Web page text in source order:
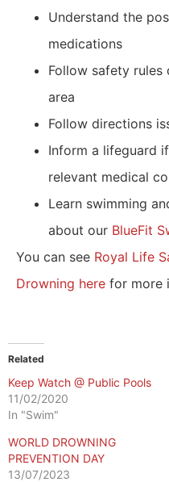
Understand the
medications
Follow safety rules
area
Follow directions
Inform a lifeguard
relevant medical
Learn swimming
about our BlueFit
You can see Royal Life
Drowning here for more
Related
Keep Watch @ Public Pools
11/02/2020
In "Swim"
WORLD DROWNING
PREVENTION DAY
13/07/2023